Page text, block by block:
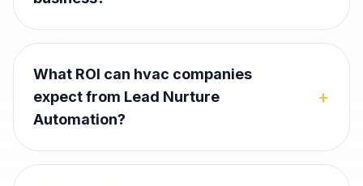
What ROI can hvac companies
expect from Lead Nurture
Automation?
+